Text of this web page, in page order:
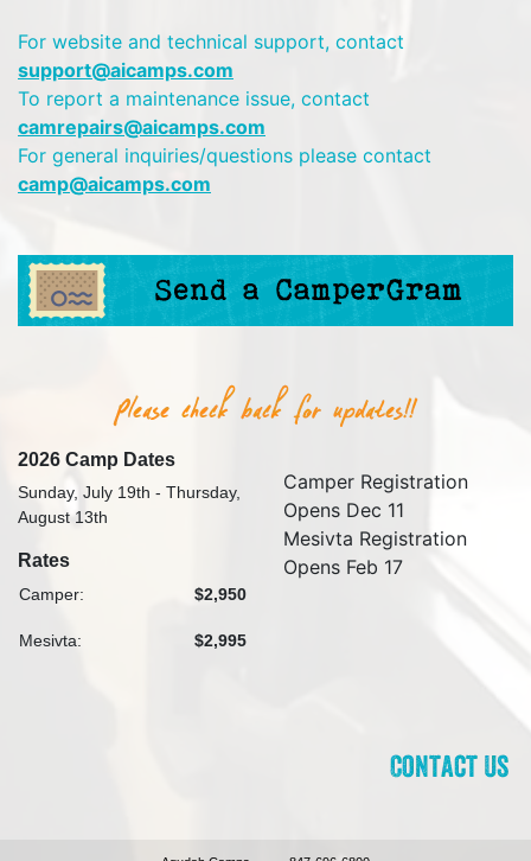
For website and technical support, contact
support@aicamps.com
To report a maintenance issue, contact
camrepairs@aicamps.com
For general inquiries/questions please contact
camp@aicamps.com
2026 Camp Dates
Sunday, July 19th - Thursday,
August 13th
Rates
Camper: $2,950
Mesivta: $2,995
Camper Registration
Opens Dec 11
Mesivta Registration
Opens Feb 17